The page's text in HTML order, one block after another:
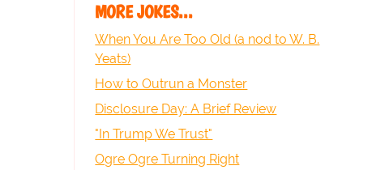
MORE JOKES...
When You Are Too Old (a nod to W. B.
Yeats)
How to Outrun a Monster
Disclosure Day: A Brief Review
"In Trump We Trust"
Ogre Ogre Turning Right